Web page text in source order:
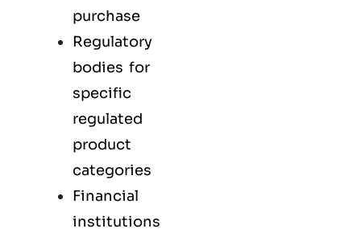
purchase
Regulatory
bodies for
specific
regulated
product
categories
Financial
institutions